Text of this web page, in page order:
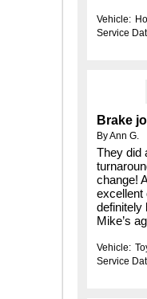
Vehicle:
Service
Brake
By Ann G.
They did
change!
excellent
definitely
Mike’s
Vehicle:
Service